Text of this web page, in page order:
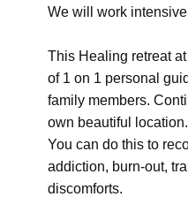
We will work
This Healing retreat
of 1 on 1 personal
family members.
own beautiful location.
You can do this to
addiction, burn-out,
discomforts.